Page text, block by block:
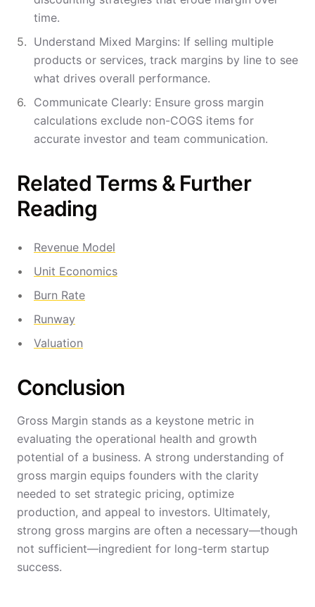
time.
Understand Mixed Margins: If selling multiple
products or services, track margins by line to see
what drives overall performance.
Communicate Clearly: Ensure gross margin
calculations exclude non-COGS items for
accurate investor and team communication.
Related Terms & Further
Reading
Revenue Model
Unit Economics
Burn Rate
Runway
Valuation
Conclusion
Gross Margin stands as a keystone metric in
evaluating the operational health and growth
potential of a business. A strong understanding of
gross margin equips founders with the clarity
needed to set strategic pricing, optimize
production, and appeal to investors. Ultimately,
strong gross margins are often a necessary—though
not sufficient—ingredient for long-term startup
success.